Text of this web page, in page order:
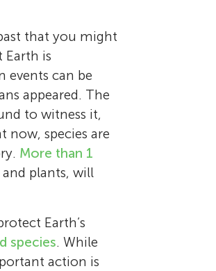
that you might
Earth is
events can be
appeared. The
to witness it,
now, species are
More than 1
plants, will
Earth’s
species. While
action is